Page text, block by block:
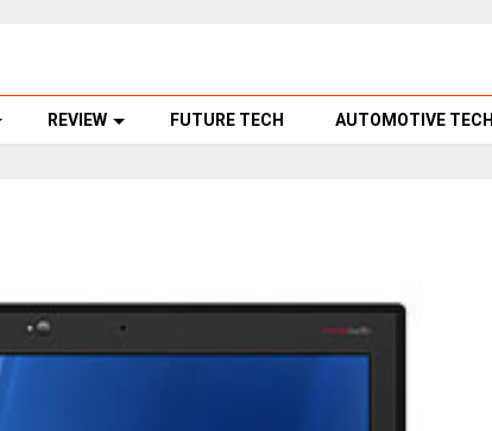
REVIEW FUTURE TECH AUTOMOTIVE TECH